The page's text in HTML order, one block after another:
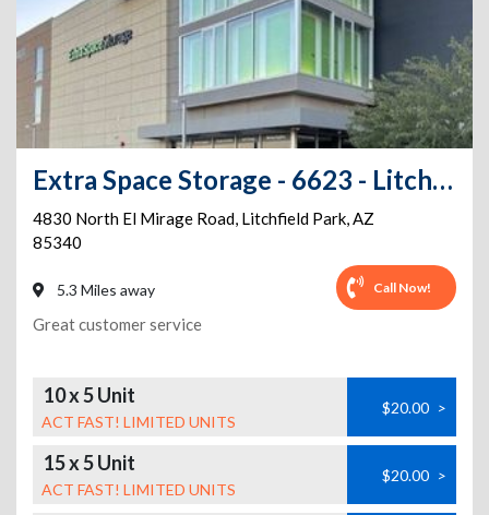
Extra Space Storage - 6623 - Litchfield Park - N El Mirage Rd
4830 North El Mirage Road, Litchfield Park,AZ
85340
5.3 Miles away Call Now!
Great customer service
10 x 5 Unit
ACT FAST! LIMITED UNITS
$20.00 >
15 x 5 Unit
ACT FAST! LIMITED UNITS
$20.00 >